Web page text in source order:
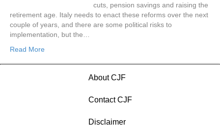
cuts, pension savings and raising the
retirement age. Italy needs to enact these reforms over the next
couple of years, and there are some political risks to
implementation, but the…
Read More
About CJF
Contact CJF
Disclaimer